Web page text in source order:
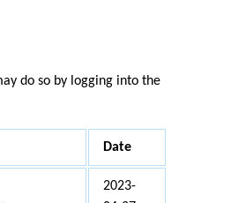
do so by logging into the
Date
2023-